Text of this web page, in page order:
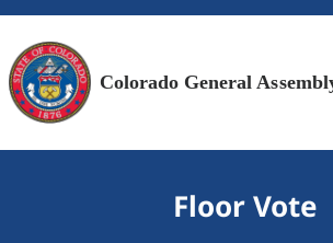
Colorado General
Floor Vote